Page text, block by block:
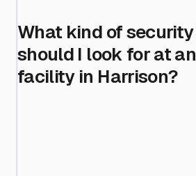
What kind of
should I look for at
facility in Harrison?